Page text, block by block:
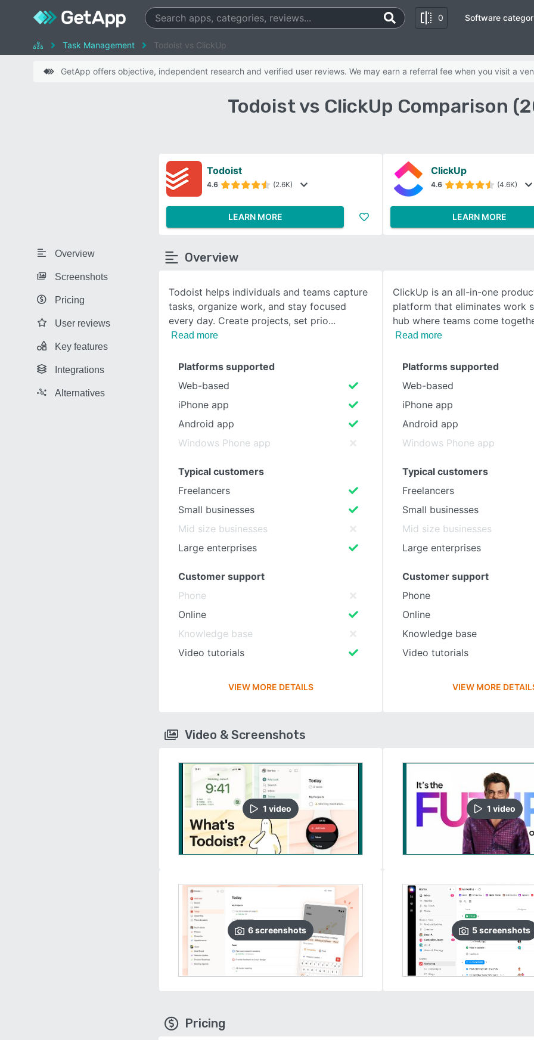
0
SEE COMPARISON
Software
Task Management Todoist vs ClickUp
GetApp offers objective, independent research and verified user reviews. We may earn a referral fee when you visit a
Todoist vs ClickUp Comparison
Overview
Screenshots
Pricing
User reviews
Key features
Integrations
Alternatives
Todoist
4.6 (2.6K)
LEARN MORE
ClickUp
4.6 (4.6K)
LEARN MORE
Overview
Todoist helps individuals and teams capture
tasks, organize work, and stay focused
every day. Create projects, set prio
Read more
ClickUp is an all-in-one
platform that eliminates work
hub where teams come
Read more
Platforms supported
Web-based
iPhone app
Android app
Windows Phone app
Typical customers
Freelancers
Small businesses
Mid size businesses
Large enterprises
Customer support
Phone
Online
Knowledge base
Video tutorials
VIEW MORE DETAILS
Platforms supported
Web-based
iPhone app
Android app
Windows Phone app
Typical customers
Freelancers
Small businesses
Mid size businesses
Large enterprises
Customer support
Phone
Online
Knowledge base
Video tutorials
VIEW MORE
Video & Screenshots
1 video
6screenshots
1 video
5screenshots
Pricing